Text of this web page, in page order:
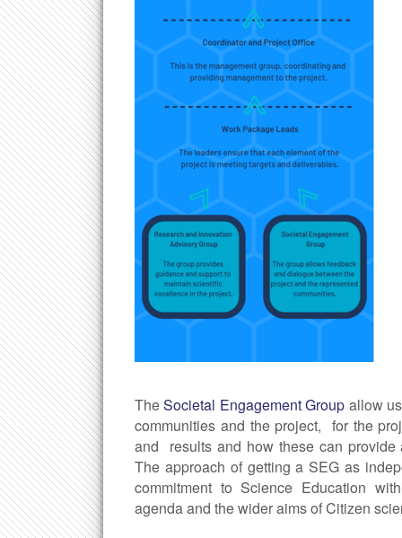
TheSocietal Engagement Group allow
communities and the project, for the
and results and how these can provide
The approach of getting a SEG as
commitment to Science Education
agenda and the wider aims of Citizen